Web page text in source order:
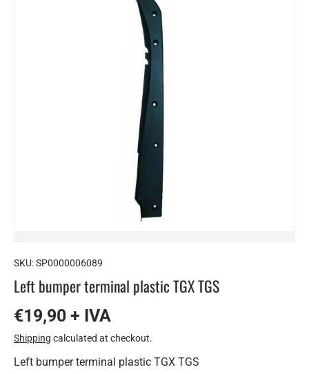
SKU:SP0000006089
Left bumper terminal plastic TGX TGS
€19,90 + IVA
Shipping calculated at checkout.
Left bumper terminal plastic TGX TGS